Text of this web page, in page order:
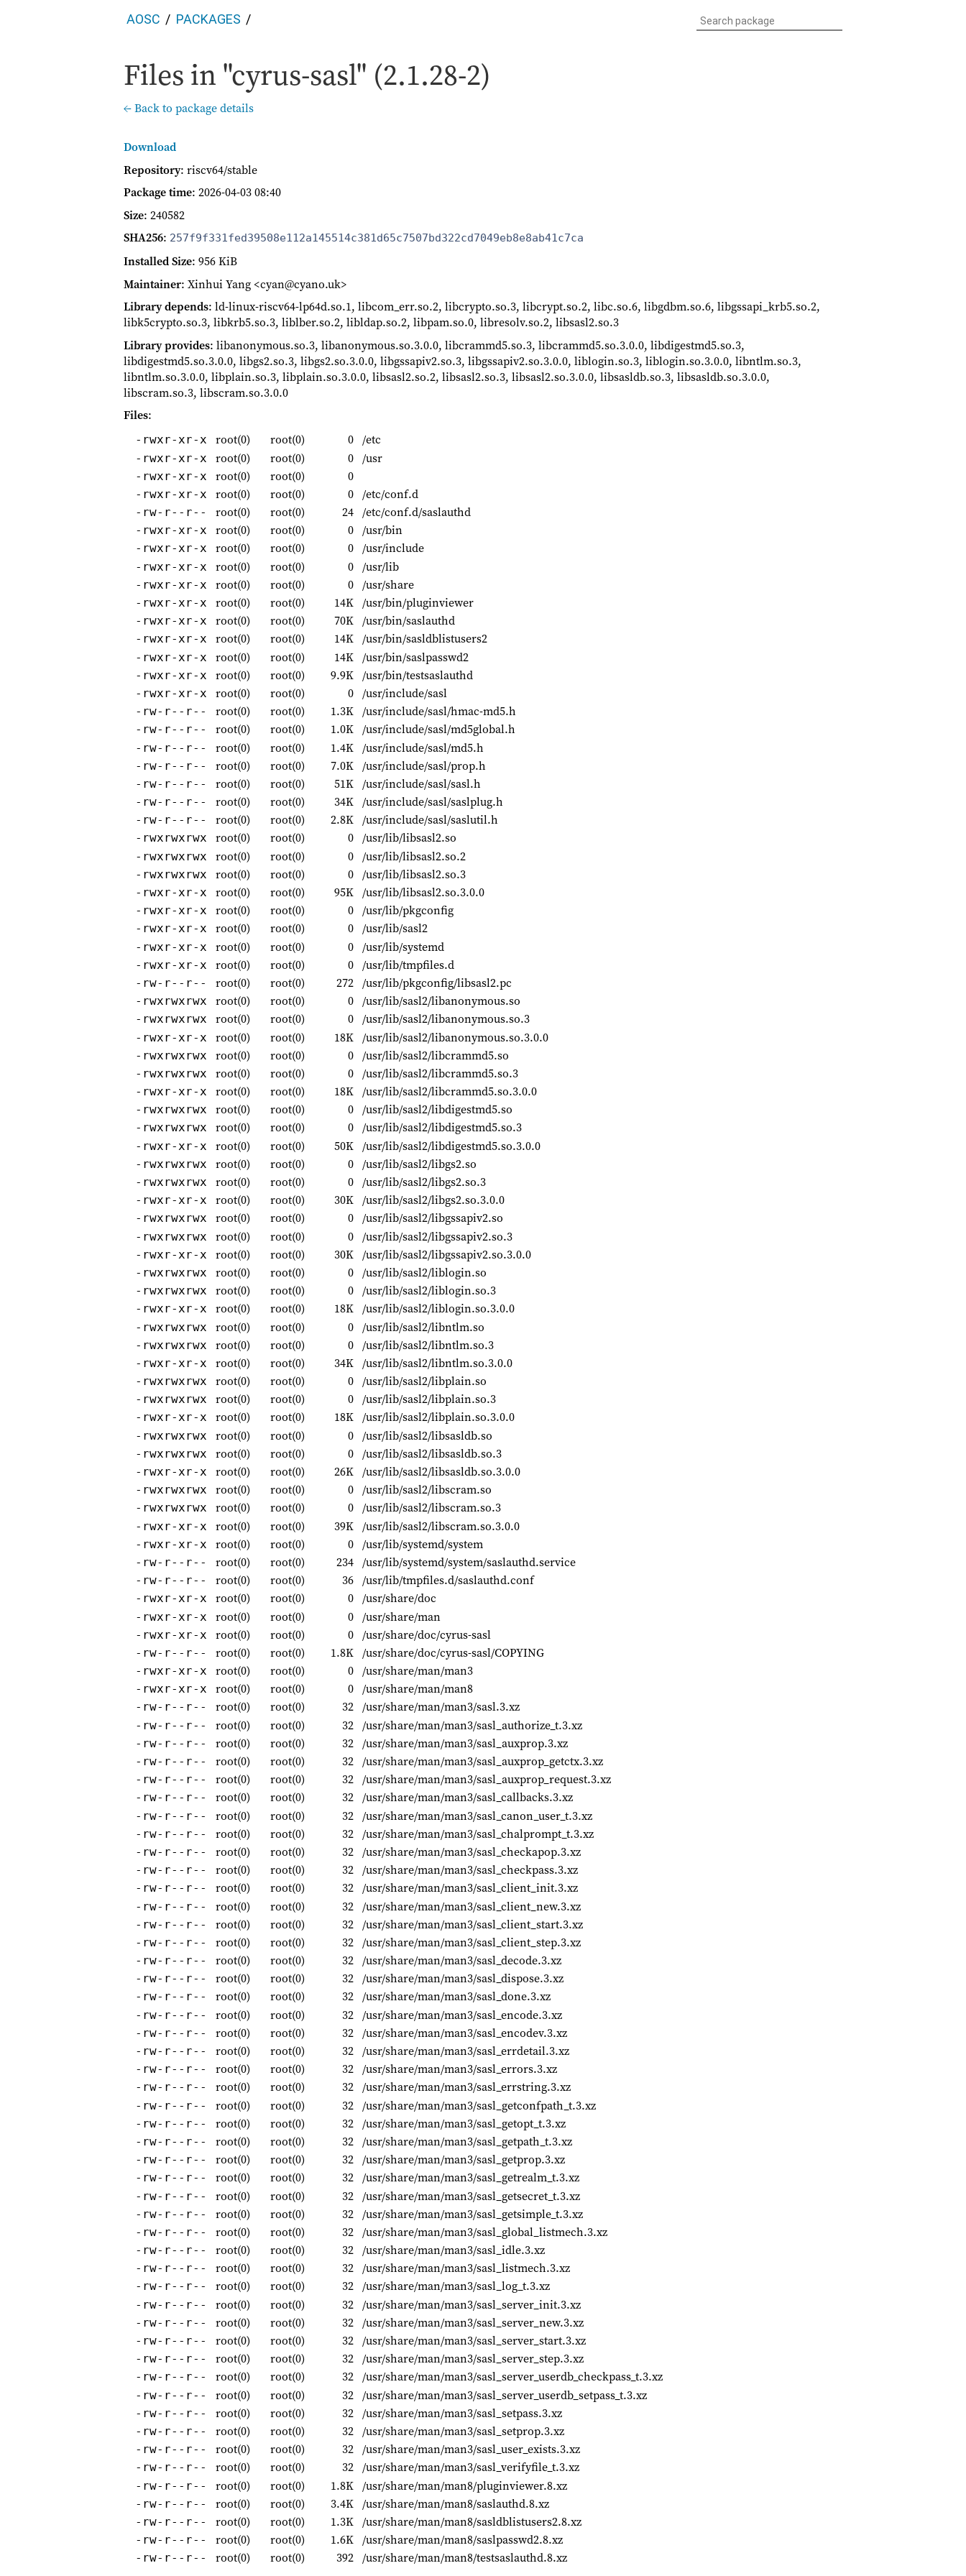
AOSC PACKAGES
Files in "cyrus-sasl" (2.1.28-2)
← Back to package details
Download
Repository: riscv64/stable
Package time: 2026-04-03 08:40
Size: 240582
SHA256: 257f9f331fed39508e112a145514c381d65c7507bd322cd7049eb8e8ab41c7ca
Installed Size: 956 KiB
Maintainer: Xinhui Yang <cyan@cyano.uk>
Library depends: ld-linux-riscv64-lp64d.so.1, libcom_err.so.2, libcrypto.so.3, libcrypt.so.2, libc.so.6, libgdbm.so.6, libgssapi_krb5.so.2,
libk5crypto.so.3, libkrb5.so.3, liblber.so.2, libldap.so.2, libpam.so.0, libresolv.so.2, libsasl2.so.3
Library provides: libanonymous.so.3, libanonymous.so.3.0.0, libcrammd5.so.3, libcrammd5.so.3.0.0, libdigestmd5.so.3,
libdigestmd5.so.3.0.0, libgs2.so.3, libgs2.so.3.0.0, libgssapiv2.so.3, libgssapiv2.so.3.0.0, liblogin.so.3, liblogin.so.3.0.0, libntlm.so.3,
libntlm.so.3.0.0, libplain.so.3, libplain.so.3.0.0, libsasl2.so.2, libsasl2.so.3, libsasl2.so.3.0.0, libsasldb.so.3, libsasldb.so.3.0.0,
libscram.so.3, libscram.so.3.0.0
Files:
-rwxr-xr-x root(0) root(0) 0 /etc
-rwxr-xr-x root(0) root(0) 0 /usr
-rwxr-xr-x root(0) root(0) 0
-rwxr-xr-x root(0) root(0) 0 /etc/conf.d
-rw-r--r-- root(0) root(0) 24 /etc/conf.d/saslauthd
-rwxr-xr-x root(0) root(0) 0 /usr/bin
-rwxr-xr-x root(0) root(0) 0 /usr/include
-rwxr-xr-x root(0) root(0) 0 /usr/lib
-rwxr-xr-x root(0) root(0) 0 /usr/share
-rwxr-xr-x root(0) root(0) 14K /usr/bin/pluginviewer
-rwxr-xr-x root(0) root(0) 70K /usr/bin/saslauthd
-rwxr-xr-x root(0) root(0) 14K /usr/bin/sasldblistusers2
-rwxr-xr-x root(0) root(0) 14K /usr/bin/saslpasswd2
-rwxr-xr-x root(0) root(0) 9.9K /usr/bin/testsaslauthd
-rwxr-xr-x root(0) root(0) 0 /usr/include/sasl
-rw-r--r-- root(0) root(0) 1.3K /usr/include/sasl/hmac-md5.h
-rw-r--r-- root(0) root(0) 1.0K /usr/include/sasl/md5global.h
-rw-r--r-- root(0) root(0) 1.4K /usr/include/sasl/md5.h
-rw-r--r-- root(0) root(0) 7.0K /usr/include/sasl/prop.h
-rw-r--r-- root(0) root(0) 51K /usr/include/sasl/sasl.h
-rw-r--r-- root(0) root(0) 34K /usr/include/sasl/saslplug.h
-rw-r--r-- root(0) root(0) 2.8K /usr/include/sasl/saslutil.h
-rwxrwxrwx root(0) root(0) 0 /usr/lib/libsasl2.so
-rwxrwxrwx root(0) root(0) 0 /usr/lib/libsasl2.so.2
-rwxrwxrwx root(0) root(0) 0 /usr/lib/libsasl2.so.3
-rwxr-xr-x root(0) root(0) 95K /usr/lib/libsasl2.so.3.0.0
-rwxr-xr-x root(0) root(0) 0 /usr/lib/pkgconfig
-rwxr-xr-x root(0) root(0) 0 /usr/lib/sasl2
-rwxr-xr-x root(0) root(0) 0 /usr/lib/systemd
-rwxr-xr-x root(0) root(0) 0 /usr/lib/tmpfiles.d
-rw-r--r-- root(0) root(0) 272 /usr/lib/pkgconfig/libsasl2.pc
-rwxrwxrwx root(0) root(0) 0 /usr/lib/sasl2/libanonymous.so
-rwxrwxrwx root(0) root(0) 0 /usr/lib/sasl2/libanonymous.so.3
-rwxr-xr-x root(0) root(0) 18K /usr/lib/sasl2/libanonymous.so.3.0.0
-rwxrwxrwx root(0) root(0) 0 /usr/lib/sasl2/libcrammd5.so
-rwxrwxrwx root(0) root(0) 0 /usr/lib/sasl2/libcrammd5.so.3
-rwxr-xr-x root(0) root(0) 18K /usr/lib/sasl2/libcrammd5.so.3.0.0
-rwxrwxrwx root(0) root(0) 0 /usr/lib/sasl2/libdigestmd5.so
-rwxrwxrwx root(0) root(0) 0 /usr/lib/sasl2/libdigestmd5.so.3
-rwxr-xr-x root(0) root(0) 50K /usr/lib/sasl2/libdigestmd5.so.3.0.0
-rwxrwxrwx root(0) root(0) 0 /usr/lib/sasl2/libgs2.so
-rwxrwxrwx root(0) root(0) 0 /usr/lib/sasl2/libgs2.so.3
-rwxr-xr-x root(0) root(0) 30K /usr/lib/sasl2/libgs2.so.3.0.0
-rwxrwxrwx root(0) root(0) 0 /usr/lib/sasl2/libgssapiv2.so
-rwxrwxrwx root(0) root(0) 0 /usr/lib/sasl2/libgssapiv2.so.3
-rwxr-xr-x root(0) root(0) 30K /usr/lib/sasl2/libgssapiv2.so.3.0.0
-rwxrwxrwx root(0) root(0) 0 /usr/lib/sasl2/liblogin.so
-rwxrwxrwx root(0) root(0) 0 /usr/lib/sasl2/liblogin.so.3
-rwxr-xr-x root(0) root(0) 18K /usr/lib/sasl2/liblogin.so.3.0.0
-rwxrwxrwx root(0) root(0) 0 /usr/lib/sasl2/libntlm.so
-rwxrwxrwx root(0) root(0) 0 /usr/lib/sasl2/libntlm.so.3
-rwxr-xr-x root(0) root(0) 34K /usr/lib/sasl2/libntlm.so.3.0.0
-rwxrwxrwx root(0) root(0) 0 /usr/lib/sasl2/libplain.so
-rwxrwxrwx root(0) root(0) 0 /usr/lib/sasl2/libplain.so.3
-rwxr-xr-x root(0) root(0) 18K /usr/lib/sasl2/libplain.so.3.0.0
-rwxrwxrwx root(0) root(0) 0 /usr/lib/sasl2/libsasldb.so
-rwxrwxrwx root(0) root(0) 0 /usr/lib/sasl2/libsasldb.so.3
-rwxr-xr-x root(0) root(0) 26K /usr/lib/sasl2/libsasldb.so.3.0.0
-rwxrwxrwx root(0) root(0) 0 /usr/lib/sasl2/libscram.so
-rwxrwxrwx root(0) root(0) 0 /usr/lib/sasl2/libscram.so.3
-rwxr-xr-x root(0) root(0) 39K /usr/lib/sasl2/libscram.so.3.0.0
-rwxr-xr-x root(0) root(0) 0 /usr/lib/systemd/system
-rw-r--r-- root(0) root(0) 234 /usr/lib/systemd/system/saslauthd.service
-rw-r--r-- root(0) root(0) 36 /usr/lib/tmpfiles.d/saslauthd.conf
-rwxr-xr-x root(0) root(0) 0 /usr/share/doc
-rwxr-xr-x root(0) root(0) 0 /usr/share/man
-rwxr-xr-x root(0) root(0) 0 /usr/share/doc/cyrus-sasl
-rw-r--r-- root(0) root(0) 1.8K /usr/share/doc/cyrus-sasl/COPYING
-rwxr-xr-x root(0) root(0) 0 /usr/share/man/man3
-rwxr-xr-x root(0) root(0) 0 /usr/share/man/man8
-rw-r--r-- root(0) root(0) 32 /usr/share/man/man3/sasl.3.xz
-rw-r--r-- root(0) root(0) 32 /usr/share/man/man3/sasl_authorize_t.3.xz
-rw-r--r-- root(0) root(0) 32 /usr/share/man/man3/sasl_auxprop.3.xz
-rw-r--r-- root(0) root(0) 32 /usr/share/man/man3/sasl_auxprop_getctx.3.xz
-rw-r--r-- root(0) root(0) 32 /usr/share/man/man3/sasl_auxprop_request.3.xz
-rw-r--r-- root(0) root(0) 32 /usr/share/man/man3/sasl_callbacks.3.xz
-rw-r--r-- root(0) root(0) 32 /usr/share/man/man3/sasl_canon_user_t.3.xz
-rw-r--r-- root(0) root(0) 32 /usr/share/man/man3/sasl_chalprompt_t.3.xz
-rw-r--r-- root(0) root(0) 32 /usr/share/man/man3/sasl_checkapop.3.xz
-rw-r--r-- root(0) root(0) 32 /usr/share/man/man3/sasl_checkpass.3.xz
-rw-r--r-- root(0) root(0) 32 /usr/share/man/man3/sasl_client_init.3.xz
-rw-r--r-- root(0) root(0) 32 /usr/share/man/man3/sasl_client_new.3.xz
-rw-r--r-- root(0) root(0) 32 /usr/share/man/man3/sasl_client_start.3.xz
-rw-r--r-- root(0) root(0) 32 /usr/share/man/man3/sasl_client_step.3.xz
-rw-r--r-- root(0) root(0) 32 /usr/share/man/man3/sasl_decode.3.xz
-rw-r--r-- root(0) root(0) 32 /usr/share/man/man3/sasl_dispose.3.xz
-rw-r--r-- root(0) root(0) 32 /usr/share/man/man3/sasl_done.3.xz
-rw-r--r-- root(0) root(0) 32 /usr/share/man/man3/sasl_encode.3.xz
-rw-r--r-- root(0) root(0) 32 /usr/share/man/man3/sasl_encodev.3.xz
-rw-r--r-- root(0) root(0) 32 /usr/share/man/man3/sasl_errdetail.3.xz
-rw-r--r-- root(0) root(0) 32 /usr/share/man/man3/sasl_errors.3.xz
-rw-r--r-- root(0) root(0) 32 /usr/share/man/man3/sasl_errstring.3.xz
-rw-r--r-- root(0) root(0) 32 /usr/share/man/man3/sasl_getconfpath_t.3.xz
-rw-r--r-- root(0) root(0) 32 /usr/share/man/man3/sasl_getopt_t.3.xz
-rw-r--r-- root(0) root(0) 32 /usr/share/man/man3/sasl_getpath_t.3.xz
-rw-r--r-- root(0) root(0) 32 /usr/share/man/man3/sasl_getprop.3.xz
-rw-r--r-- root(0) root(0) 32 /usr/share/man/man3/sasl_getrealm_t.3.xz
-rw-r--r-- root(0) root(0) 32 /usr/share/man/man3/sasl_getsecret_t.3.xz
-rw-r--r-- root(0) root(0) 32 /usr/share/man/man3/sasl_getsimple_t.3.xz
-rw-r--r-- root(0) root(0) 32 /usr/share/man/man3/sasl_global_listmech.3.xz
-rw-r--r-- root(0) root(0) 32 /usr/share/man/man3/sasl_idle.3.xz
-rw-r--r-- root(0) root(0) 32 /usr/share/man/man3/sasl_listmech.3.xz
-rw-r--r-- root(0) root(0) 32 /usr/share/man/man3/sasl_log_t.3.xz
-rw-r--r-- root(0) root(0) 32 /usr/share/man/man3/sasl_server_init.3.xz
-rw-r--r-- root(0) root(0) 32 /usr/share/man/man3/sasl_server_new.3.xz
-rw-r--r-- root(0) root(0) 32 /usr/share/man/man3/sasl_server_start.3.xz
-rw-r--r-- root(0) root(0) 32 /usr/share/man/man3/sasl_server_step.3.xz
-rw-r--r-- root(0) root(0) 32 /usr/share/man/man3/sasl_server_userdb_checkpass_t.3.xz
-rw-r--r-- root(0) root(0) 32 /usr/share/man/man3/sasl_server_userdb_setpass_t.3.xz
-rw-r--r-- root(0) root(0) 32 /usr/share/man/man3/sasl_setpass.3.xz
-rw-r--r-- root(0) root(0) 32 /usr/share/man/man3/sasl_setprop.3.xz
-rw-r--r-- root(0) root(0) 32 /usr/share/man/man3/sasl_user_exists.3.xz
-rw-r--r-- root(0) root(0) 32 /usr/share/man/man3/sasl_verifyfile_t.3.xz
-rw-r--r-- root(0) root(0) 1.8K /usr/share/man/man8/pluginviewer.8.xz
-rw-r--r-- root(0) root(0) 3.4K /usr/share/man/man8/saslauthd.8.xz
-rw-r--r-- root(0) root(0) 1.3K /usr/share/man/man8/sasldblistusers2.8.xz
-rw-r--r-- root(0) root(0) 1.6K /usr/share/man/man8/saslpasswd2.8.xz
-rw-r--r-- root(0) root(0) 392 /usr/share/man/man8/testsaslauthd.8.xz